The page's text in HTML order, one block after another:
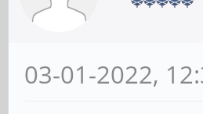
03-01-2022,